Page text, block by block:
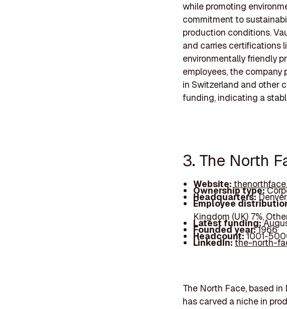
while promoting
commitment to
production conditions.
and carries certifications
environmentally friendly
employees, the company
in Switzerland and other
funding, indicating a
3. The North
Website:
Ownership type:
Headquarters:
Employee
Kingdom (UK) 7%,
Latest funding:
Founded year:1966
Headcount:1001-
LinkedIn:the-north-
The North Face, based in
has carved a niche in